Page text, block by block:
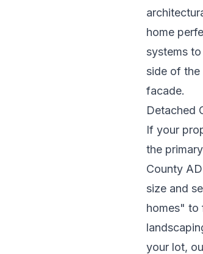
home
systems
side of the
facade.
Detached
If your
the
County
size and
homes" to
your lot,